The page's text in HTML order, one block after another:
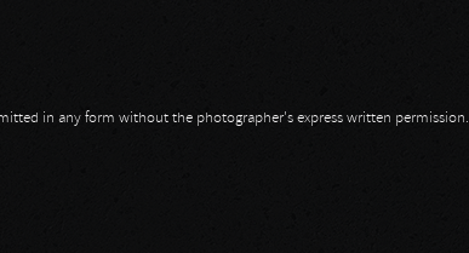
in any form without the photographer's express written permission.